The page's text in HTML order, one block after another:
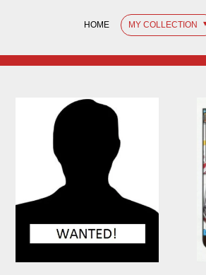
HOME MY COLLECTION